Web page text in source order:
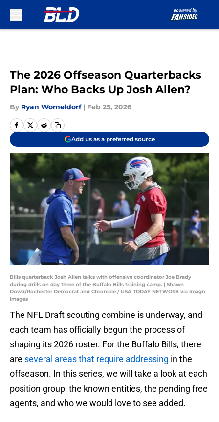
The 2026 Offseason Quarterbacks
Plan: Who Backs Up Josh Allen?
By Ryan Womeldorf | Feb 25, 2026
Add us as a preferred source
Bills quarterback Josh Allen talks with offensive coordinator Joe Brady
during drills on day three of the Buffalo Bills training camp. | Shawn
Dowd/Rochester Democrat and Chronicle / USA TODAY NETWORK via Imagn
Images
The NFL Draft scouting combine is underway, and
each team has officially begun the process of
shaping its 2026 roster. For the Buffalo Bills, there
are several areas that require addressing in the
offseason. In this series, we will take a look at each
position group: the known entities, the pending free
agents, and who we would love to see added.